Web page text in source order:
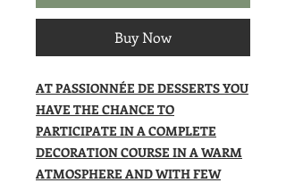
Buy Now
AT PASSIONNÉE DE DESSERTS YOU
HAVE THE CHANCE TO
PARTICIPATE IN A COMPLETE
DECORATION COURSE IN A WARM
ATMOSPHERE AND WITH FEW